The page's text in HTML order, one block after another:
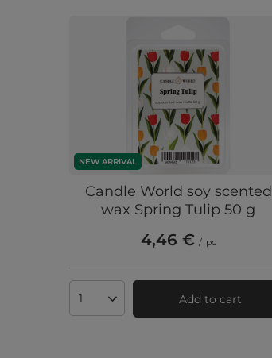
NEW ARRIVAL
Candle World soy scented
wax Spring Tulip 50 g
4,46 € / pc
Products quantityAdd to cart